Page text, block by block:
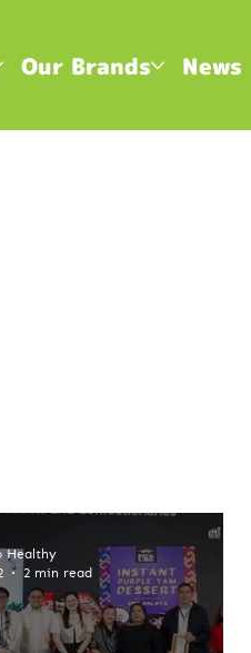
Our Brands News
Healthy
2 min read